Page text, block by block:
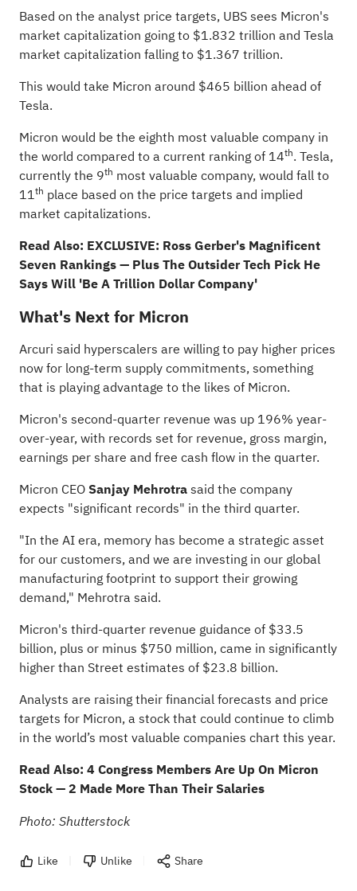
Based on the analyst price targets, UBS sees Micron's
market capitalization going to $1.832 trillion and Tesla
market capitalization falling to $1.367 trillion.
This would take Micron around $465 billion ahead of
Tesla.
Micron would be the eighth most valuable company in
the world compared to a current ranking of 14th. Tesla,
currently the 9th most valuable company, would fall to
11th place based on the price targets and implied
market capitalizations.
Read Also: EXCLUSIVE: Ross Gerber's Magnificent
Seven Rankings — Plus The Outsider Tech Pick He
Says Will 'Be A Trillion Dollar Company'
What's Next for Micron
Arcuri said hyperscalers are willing to pay higher prices
now for long-term supply commitments, something
that is playing advantage to the likes of Micron.
Micron's second-quarter revenue was up 196% year-
over-year, with records set for revenue, gross margin,
earnings per share and free cash flow in the quarter.
Micron CEOSanjay Mehrotrasaid the company
expects "significant records" in the third quarter.
"In the AI era, memory has become a strategic asset
for our customers, and we are investing in our global
manufacturing footprint to support their growing
demand," Mehrotra said.
Micron's third-quarter revenue guidance of $33.5
billion, plus or minus $750 million, came in significantly
higher than Street estimates of $23.8 billion.
Analysts are raising their financial forecasts and price
targets for Micron, a stock that could continue to climb
in the world’s most valuable companies chart this year.
Read Also: 4 Congress Members Are Up On Micron
Stock — 2 Made More Than Their Salaries
Photo: Shutterstock
Like Unlike Share